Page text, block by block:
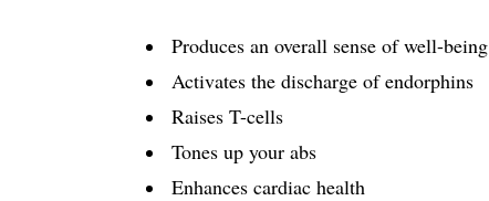
Produces an overall sense of well-being
Activates the discharge of endorphins
Raises T-cells
Tones up your abs
Enhances cardiac health